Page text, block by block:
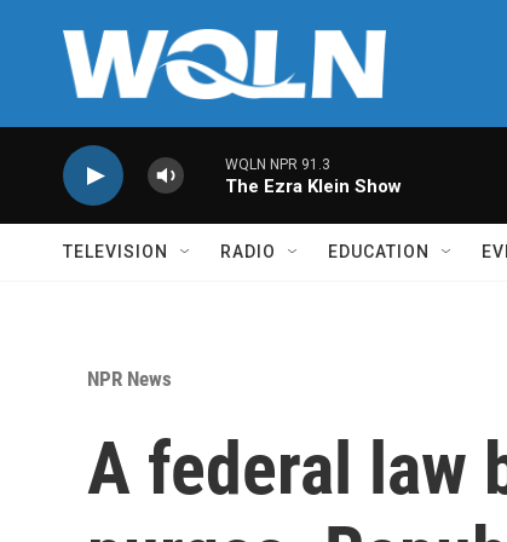
WQLN NPR 91.3
The Ezra Klein Show
TELEVISION RADIO EDUCATION
NPR News
A federal law